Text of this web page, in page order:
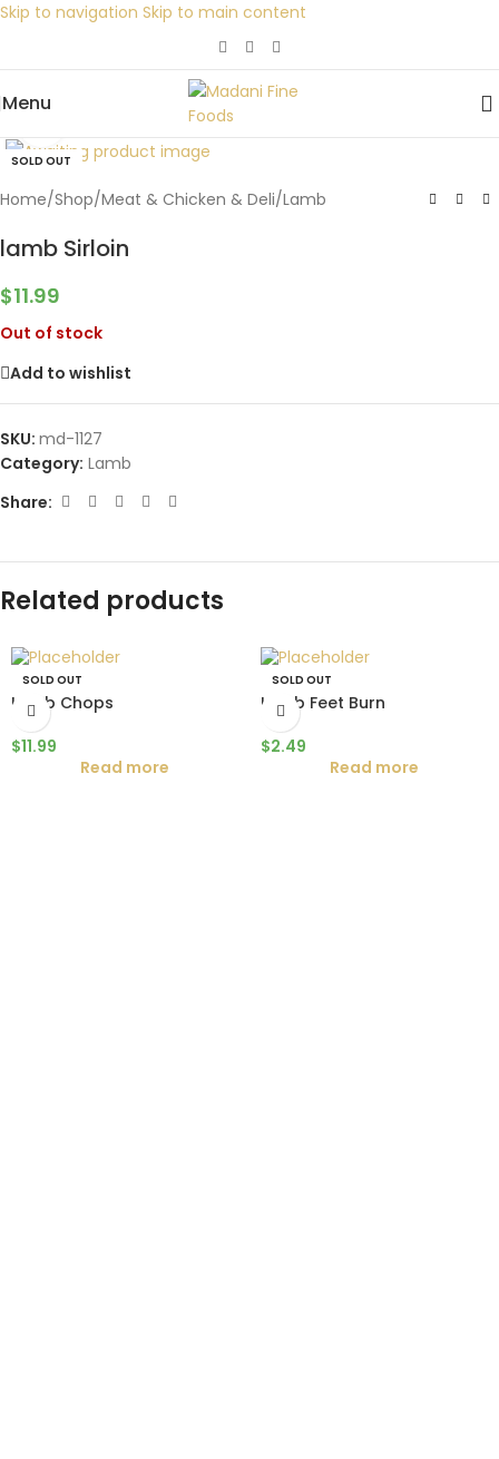
Skip to navigation Skip to main content
Menu
SOLD OUT
Home/Shop/Meat & Chicken & Deli/Lamb
lamb Sirloin
$11.99
Out of stock
Add to wishlist
SKU: md-1127
Category: Lamb
Share:
Related products
SOLD OUT
Lamb Chops
$11.99
Read more
SOLD OUT
Lamb Feet Burn
$2.49
Read more